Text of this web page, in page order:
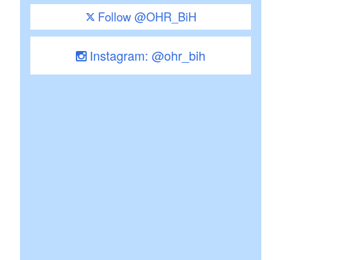
Follow @OHR_BiH
Instagram: @ohr_bih